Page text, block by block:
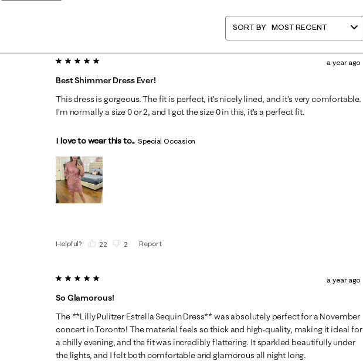
SORT BY MOST RECENT
5 out of 5 stars.
Best Shimmer Dress Ever!
a year ago
This dress is gorgeous. The fit is perfect, it’s nicely lined, and it’s very comfortable.
I’m normally a size 0 or 2, and I got the size 0 in this, it’s a perfect fit.
I love to wear this to... Special Occasion
Helpful? 22 2 Report
5 out of 5 stars.
So Glamorous!
a year ago
The **Lilly Pulitzer Estrella Sequin Dress** was absolutely perfect for a November
concert in Toronto! The material feels so thick and high-quality, making it ideal for
a chilly evening, and the fit was incredibly flattering. It sparkled beautifully under
the lights, and I felt both comfortable and glamorous all night long.